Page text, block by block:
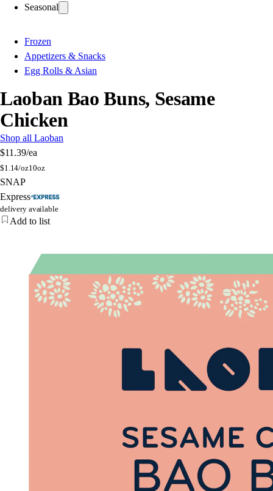
Seasonal
Frozen
Appetizers & Snacks
Egg Rolls & Asian
Laoban Bao Buns, Sesame
Chicken
Shop all Laoban
$11.39/ea
$1.14/oz10oz
SNAP
Express
delivery available
Add to list